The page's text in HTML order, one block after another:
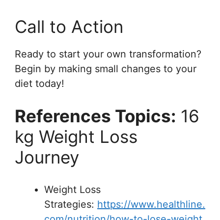
Call to Action
Ready to start your own transformation?
Begin by making small changes to your
diet today!
References Topics: 16
kg Weight Loss
Journey
Weight Loss
Strategies: https://www.healthline.